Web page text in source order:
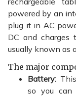
powered by an
plug it in AC
DC and charges
usually known as
The major
Battery:
so you